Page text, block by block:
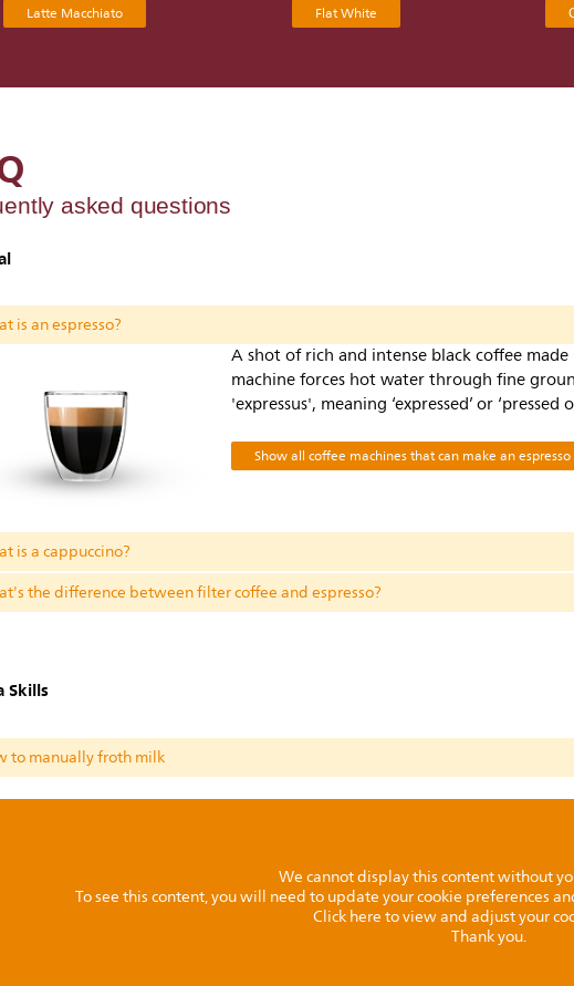
Latte Macchiato Flat White
asked questions
is an espresso?
A shot of rich and intense black coffee
machine forces hot water through fine
'expressus', meaning ‘expressed’ or ‘pressed
Show all coffee machines that can make an espresso
is a cappuccino?
the difference between filter coffee and espresso?
Skills
to manually froth milk
We cannot display this content without
To see this content, you will need to update your cookie preferences
Click here to view and adjust your
Thank you.